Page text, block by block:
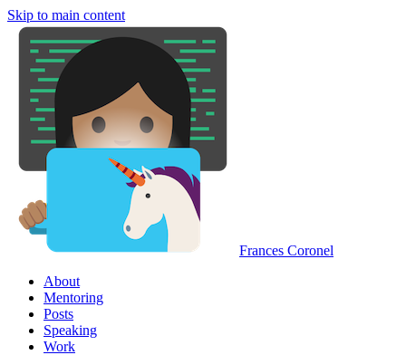
Skip to main content
Frances Coronel
About
Mentoring
Posts
Speaking
Work